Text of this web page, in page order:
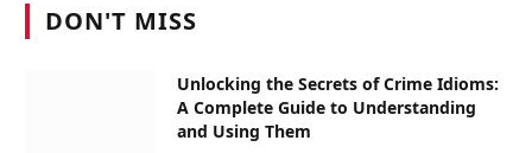
DON'T MISS
Unlocking the Secrets of Crime Idioms:
A Complete Guide to Understanding
and Using Them